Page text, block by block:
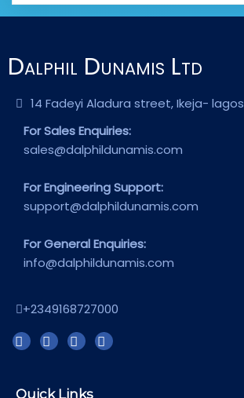
Dalphil Dunamis Ltd
14 Fadeyi Aladura street, Ikeja- lagos
For Sales Enquiries:
sales@dalphildunamis.com
For Engineering Support:
support@dalphildunamis.com
For General Enquiries:
info@dalphildunamis.com
+2349168727000
Quick Links